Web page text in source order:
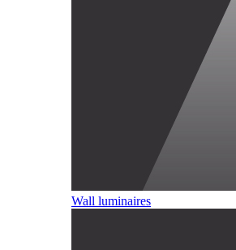
Wall luminaires